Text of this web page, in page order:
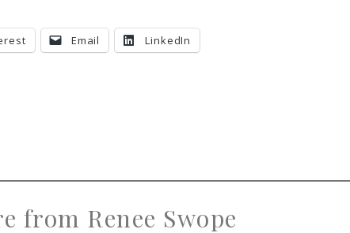
e
e
e
Email LinkedIn
from Renee Swope